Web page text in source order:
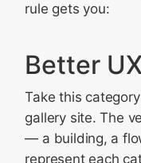
rule gets you:
Better
Take this
gallery site. The
— a building, a
represent each